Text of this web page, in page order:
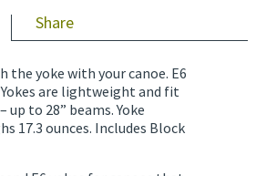
Share
the yoke with your canoe. E6
are lightweight and fit
up to 28” beams. Yoke
17.3 ounces. Includes Block